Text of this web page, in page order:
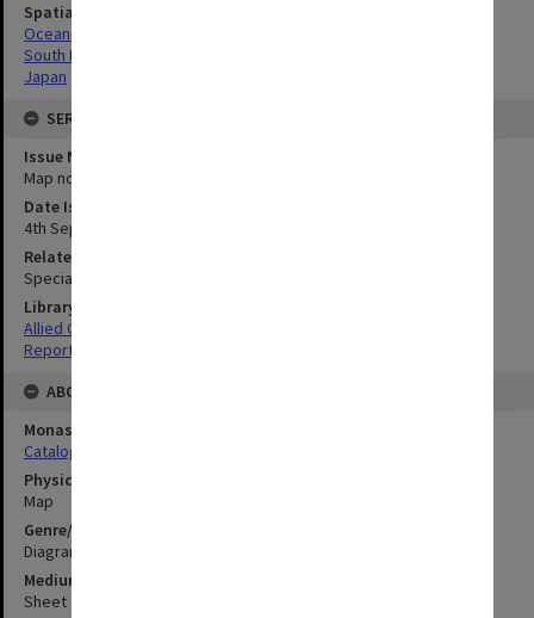
Spatial Coverage
Oceania
South Pacific
Japan
SERIES
Issue Number or Part
Map no.14
Date Issued
4th September 1945
Related Item
Special Report no.107
Library Collection
Allied Geographical Section: WWII South West Pacific Area Special
Reports
ABOUT THE ORIGINAL
Monash University Library
Catalogue Record
Physical Item Type
Map
Genre/Form
Diagram
Medium/Carrier
Sheet